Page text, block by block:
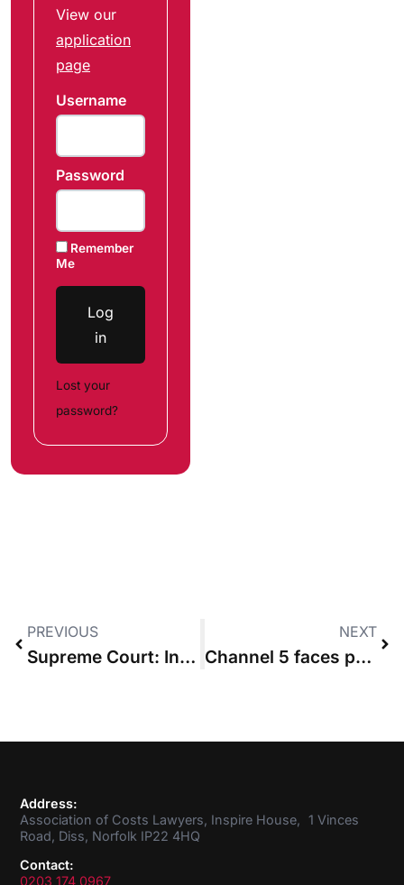
View our
application
page
Username
Password
Remember
Me
Log
in
Lost your
password?
PREVIOUS
Supreme Court: Insurer that went round firm to settle claim must still pay costs
NEXT
Channel 5 faces penalty after making good part 36 offer but failing to file budget
Address:
Association of Costs Lawyers, Inspire House, 1 Vinces
Road, Diss, Norfolk IP22 4HQ
Contact:
0203 174 0967